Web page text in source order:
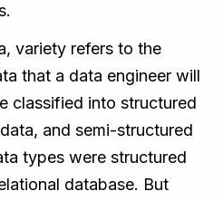
variety refers to the
that a data engineer will
classified into structured
and semi-structured
types were structured
database. But